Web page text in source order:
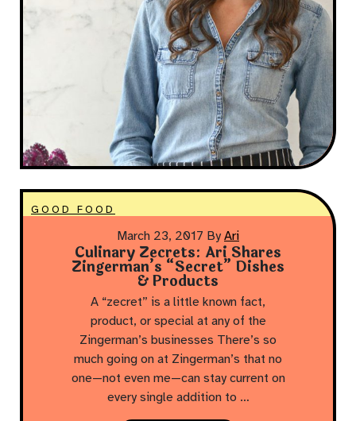
GOOD FOOD
March 23, 2017 By Ari
Culinary Zecrets: Ari Shares
Zingerman’s “Secret” Dishes
& Products
A “zecret” is a little known fact,
product, or special at any of the
Zingerman’s businesses There’s so
much going on at Zingerman’s that no
one—not even me—can stay current on
every single addition to …